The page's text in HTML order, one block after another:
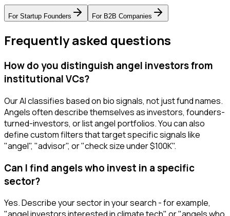
For Startup Founders For B2B Companies
Frequently asked questions
How do you distinguish angel investors from
institutional VCs?
Our AI classifies based on bio signals, not just fund names.
Angels often describe themselves as investors, founders-
turned-investors, or list angel portfolios. You can also
define custom filters that target specific signals like
"angel", "advisor", or "check size under $100K".
Can I find angels who invest in a specific
sector?
Yes. Describe your sector in your search - for example,